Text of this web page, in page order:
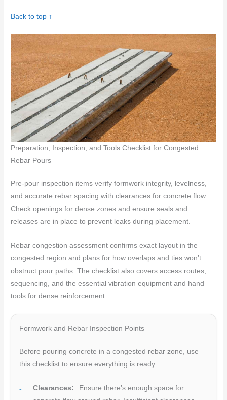
Back to top ↑
Preparation, Inspection, and Tools Checklist for Congested
Rebar Pours
Pre-pour inspection items verify formwork integrity, levelness,
and accurate rebar spacing with clearances for concrete flow.
Check openings for dense zones and ensure seals and
releases are in place to prevent leaks during placement.
Rebar congestion assessment confirms exact layout in the
congested region and plans for how overlaps and ties won’t
obstruct pour paths. The checklist also covers access routes,
sequencing, and the essential vibration equipment and hand
tools for dense reinforcement.
Formwork and Rebar Inspection Points
Before pouring concrete in a congested rebar zone, use
this checklist to ensure everything is ready.
Clearances:
Ensure there’s enough space for